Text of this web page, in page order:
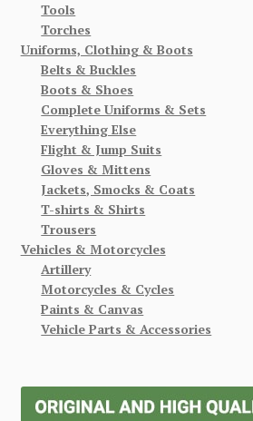
Tools
Torches
Uniforms, Clothing & Boots
Belts & Buckles
Boots & Shoes
Complete Uniforms & Sets
Everything Else
Flight & Jump Suits
Gloves & Mittens
Jackets, Smocks & Coats
T-shirts & Shirts
Trousers
Vehicles & Motorcycles
Artillery
Motorcycles & Cycles
Paints & Canvas
Vehicle Parts & Accessories